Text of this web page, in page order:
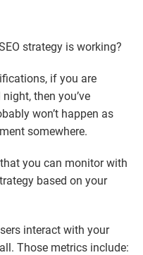
strategy is working?
if you are
then you’ve
won’t happen as
somewhere.
you can monitor with
based on your
interact with your
Those metrics include: